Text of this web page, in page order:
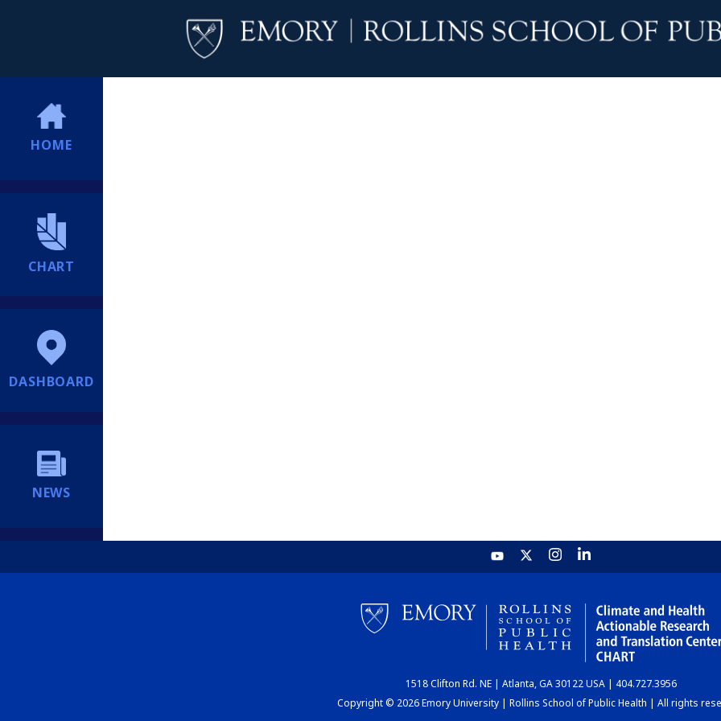
HOME
CHART
DASHBOARD
NEWS
1518 Clifton Rd. NE | Atlanta, GA 30122 USA | 404.727.3956
Copyright © 2026 Emory University | Rollins School of Public Health | All rights